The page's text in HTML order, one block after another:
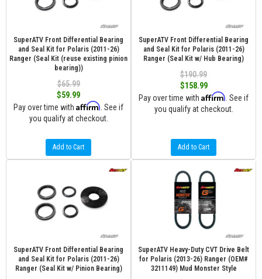
SuperATV Front Differential Bearing
and Seal Kit for Polaris (2011-26)
Ranger (Seal Kit (reuse existing pinion
bearing))
$65.99
$59.99
Pay over time with Affirm . See if
you qualify at checkout.
Add to Cart
SuperATV Front Differential Bearing
and Seal Kit for Polaris (2011-26)
Ranger (Seal Kit w/ Hub Bearing)
$190.99
$158.99
Pay over time with Affirm . See if
you qualify at checkout.
Add to Cart
SuperATV Front Differential Bearing
and Seal Kit for Polaris (2011-26)
Ranger (Seal Kit w/ Pinion Bearing)
SuperATV Heavy-Duty CVT Drive Belt
for Polaris (2013-26) Ranger (OEM#
3211149) Mud Monster Style